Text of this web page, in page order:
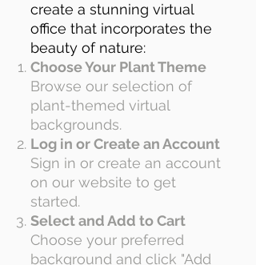
create a stunning virtual
office that incorporates the
beauty of nature:
Choose Your Plant Theme
Browse our selection of
plant-themed virtual
backgrounds.
Log in or Create an Account
Sign in or create an account
on our website to get
started.
Select and Add to Cart
Choose your preferred
background and click "Add